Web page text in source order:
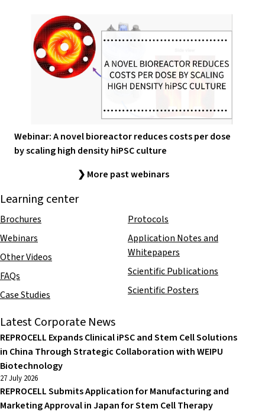
Webinar: A novel bioreactor reduces costs per dose
by scaling high density hiPSC culture
❯ More past webinars
Learning center
Brochures
Webinars
Other Videos
FAQs
Case Studies
Protocols
Application Notes and
Whitepapers
Scientific Publications
Scientific Posters
Latest Corporate News
REPROCELL Expands Clinical iPSC and Stem Cell Solutions
in China Through Strategic Collaboration with WEIPU
Biotechnology
27 July 2026
REPROCELL Submits Application for Manufacturing and
Marketing Approval in Japan for Stem Cell Therapy